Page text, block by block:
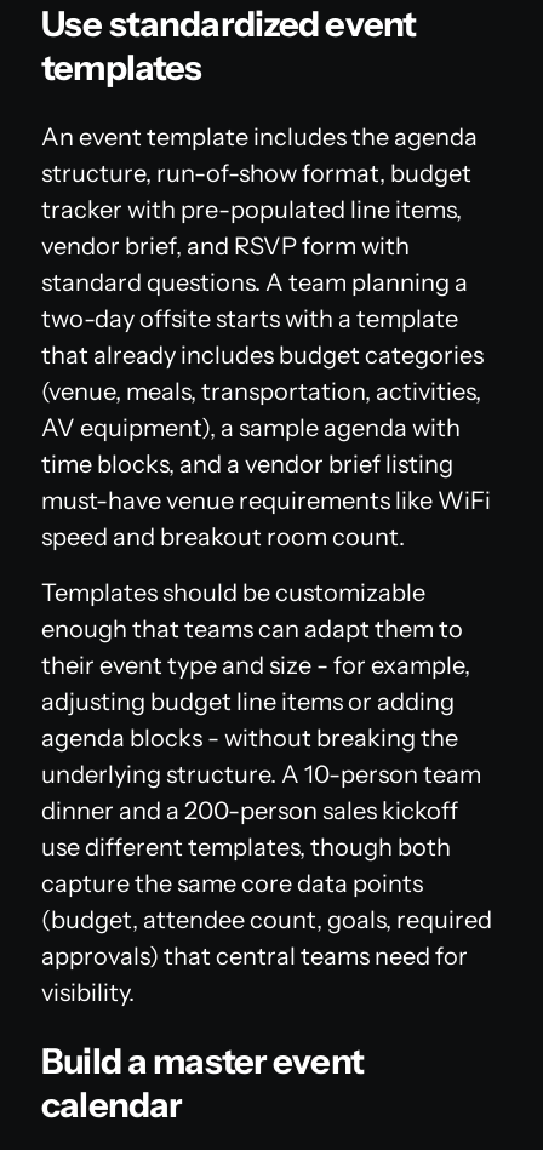
Use standardized event
templates
An event template includes the agenda
structure, run-of-show format, budget
tracker with pre-populated line items,
vendor brief, and RSVP form with
standard questions. A team planning a
two-day offsite starts with a template
that already includes budget categories
(venue, meals, transportation, activities,
AV equipment), a sample agenda with
time blocks, and a vendor brief listing
must-have venue requirements like WiFi
speed and breakout room count.
Templates should be customizable
enough that teams can adapt them to
their event type and size - for example,
adjusting budget line items or adding
agenda blocks - without breaking the
underlying structure. A 10-person team
dinner and a 200-person sales kickoff
use different templates, though both
capture the same core data points
(budget, attendee count, goals, required
approvals) that central teams need for
visibility.
Build a master event
calendar